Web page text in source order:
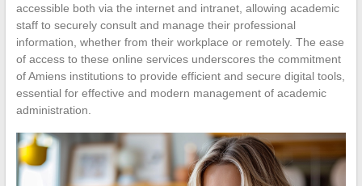
accessible both via the internet and intranet, allowing academic
staff to securely consult and manage their professional
information, whether from their workplace or remotely. The ease
of access to these online services underscores the commitment
of Amiens institutions to provide efficient and secure digital tools,
essential for effective and modern management of academic
administration.